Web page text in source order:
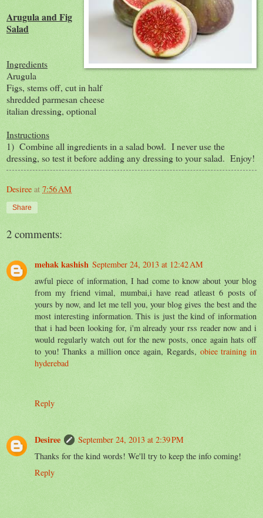
Arugula and Fig
Salad
Ingredients
Arugula
Figs, stems off, cut in half
shredded parmesan cheese
italian dressing, optional
Instructions
1) Combine all ingredients in a salad bowl. I never use the
dressing, so test it before adding any dressing to your salad. Enjoy!
Desiree at 7:56 AM
Share
2 comments:
mehak kashish September 24, 2013 at 12:42 AM
awful piece of information, I had come to know about your blog
from my friend vimal, mumbai,i have read atleast 6 posts of
yours by now, and let me tell you, your blog gives the best and the
most interesting information. This is just the kind of information
that i had been looking for, i'm already your rss reader now and i
would regularly watch out for the new posts, once again hats off
to you! Thanks a million once again, Regards, obiee training in
hyderebad
Reply
Desiree
September 24, 2013 at 2:39 PM
Thanks for the kind words! We'll try to keep the info coming!
Reply